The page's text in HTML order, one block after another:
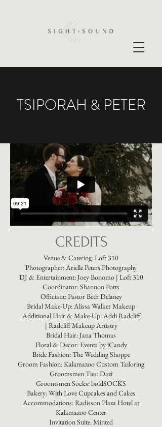
TSIPORAH & PETER
CREDITS
Venue & Catering:Loft 310
Photographer:Arielle Peters Photography
DJ & Entertainment:Joey Bonomo | Loft 310
Coordinator:Shannon Potts
Officiant:Pastor Beth Delaney
Bridal Make-Up:Alissa Walker Makeup
Additional Hair & Make-Up: Addi Radcliff
| Radcliff Makeup Artistry​
Bridal Hair: Jana Thomas
Floral & Decor:Events by iCandy
Bride Fashion:The Wedding Shoppe
Groom Fashion:Kalamazoo Custom Tailoring
Groomsmen Ties:Dazi
Groomsmen Socks:boldSOCKS​
Bakery:With Love Cupcakes and Cakes
Accommodations:Radisson Plaza Hotel at
Kalamazoo Center
Invitation Suite:Minted